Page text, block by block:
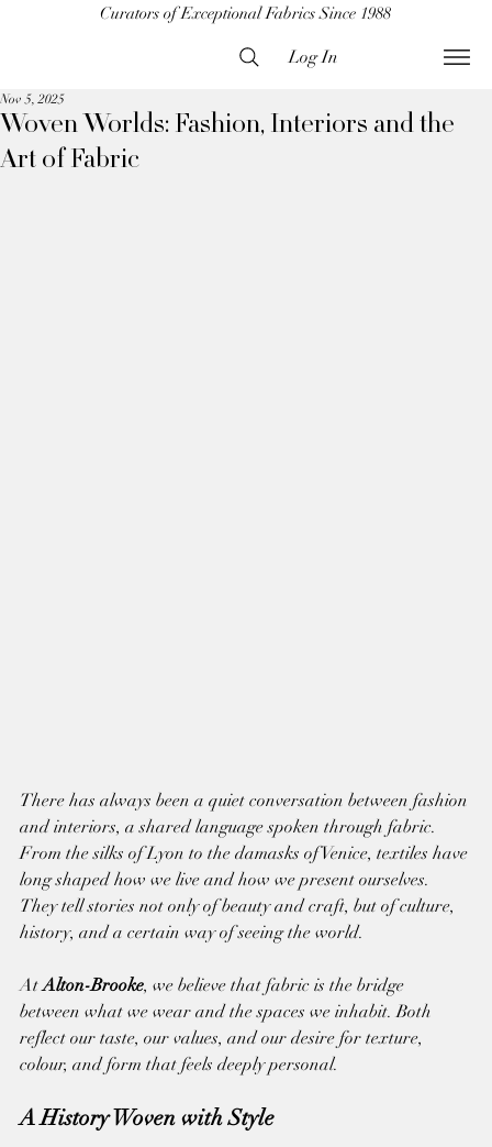
Curators of Exceptional Fabrics Since 1988
Log In
Woven Worlds: Fashion, Interiors and the
Art of Fabric
Nov 5, 2025
There has always been a quiet conversation between fashion
and interiors, a shared language spoken through fabric.
From the silks of Lyon to the damasks of Venice, textiles have
long shaped how we live and how we present ourselves.
They tell stories not only of beauty and craft, but of culture,
history, and a certain way of seeing the world.
At Alton-Brooke, we believe that fabric is the bridge
between what we wear and the spaces we inhabit. Both
reflect our taste, our values, and our desire for texture,
colour, and form that feels deeply personal.
A History Woven with Style